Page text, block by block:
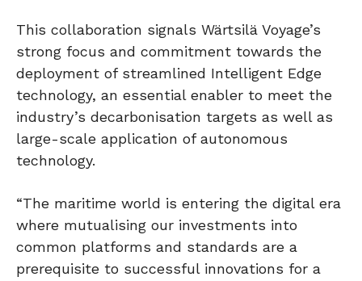
This collaboration signals Wärtsilä Voyage’s
strong focus and commitment towards the
deployment of streamlined Intelligent Edge
technology, an essential enabler to meet the
industry’s decarbonisation targets as well as
large-scale application of autonomous
technology.
“The maritime world is entering the digital era
where mutualising our investments into
common platforms and standards are a
prerequisite to successful innovations for a